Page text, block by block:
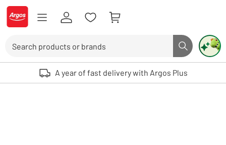
Skip to Content
Logo - go to homepage
Search button
Use up and down arrows to review and enter to select. Touch device
A year of fast delivery with Argos Plus